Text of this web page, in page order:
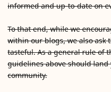
informed and up-to-date on
To that end, while we
within our blogs, we also ask
tasteful. As a general rule of
guidelines above should
community.